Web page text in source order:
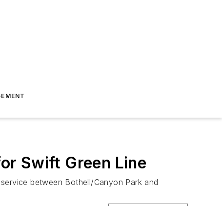
Swift Green Line
between Bothell/Canyon Park and